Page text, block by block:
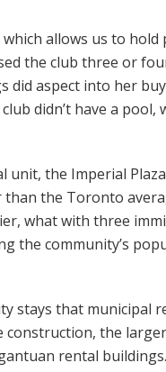
allows us to hold
the club three or
did aspect into her
club didn’t have a pool,
the Imperial
than the Toronto
what with three
the community’s
stays that municipal
construction, the
rental